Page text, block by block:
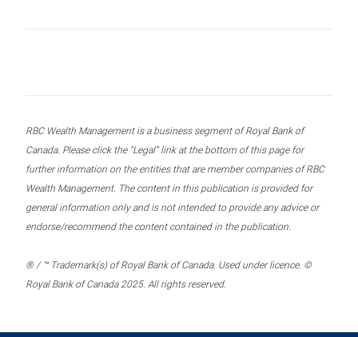
RBC Wealth Management is a business segment of Royal Bank of
Canada. Please click the “Legal” link at the bottom of this page for
further information on the entities that are member companies of RBC
Wealth Management. The content in this publication is provided for
general information only and is not intended to provide any advice or
endorse/recommend the content contained in the publication.
® / ™ Trademark(s) of Royal Bank of Canada. Used under licence. ©
Royal Bank of Canada 2025. All rights reserved.